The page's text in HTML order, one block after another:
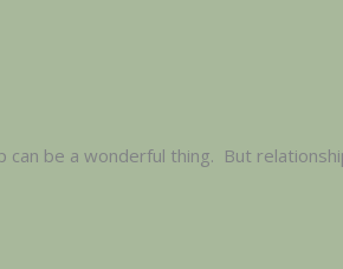
can be a wonderful thing. But